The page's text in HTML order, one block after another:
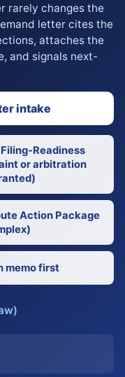
rarely changes the
letter cites the
attaches the
and signals next-
intake
Readiness
or arbitration
Action Package
memo first